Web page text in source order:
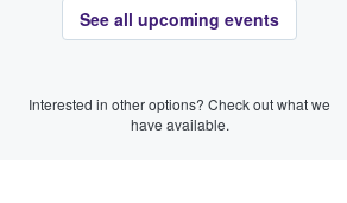
See all upcoming events
Interested in other options? Check out what we
have available.